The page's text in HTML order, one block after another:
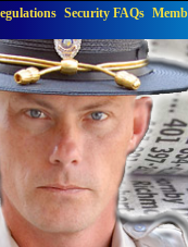
Security FAQs